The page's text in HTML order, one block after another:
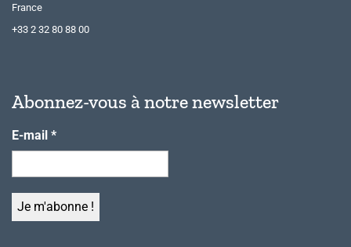
France
+33 2 32 80 88 00
Abonnez-vous à notre newsletter
E-mail *